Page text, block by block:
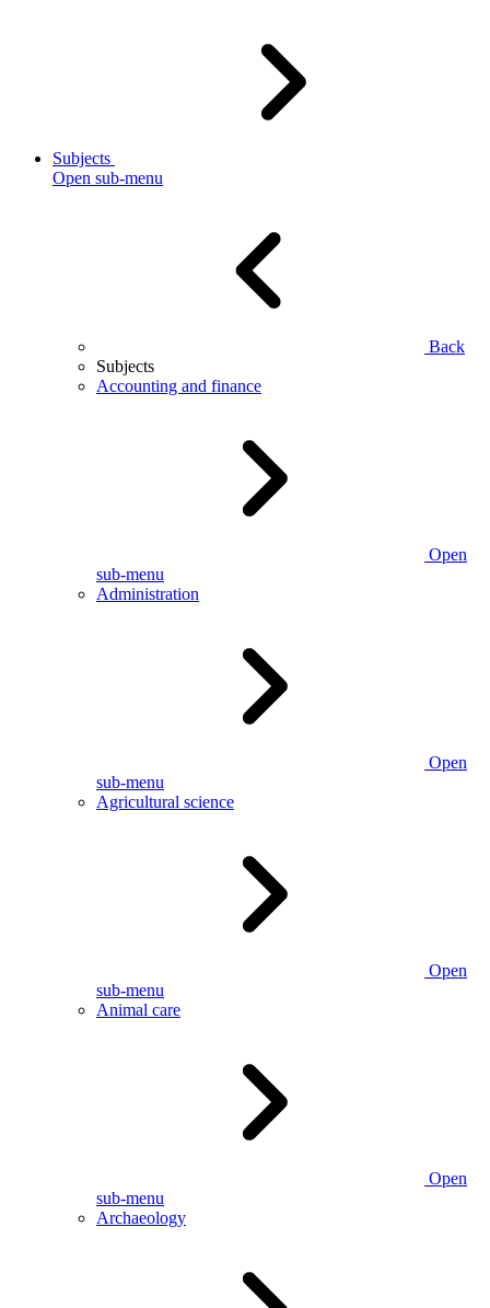
Subjects
Open sub-menu
Back
Subjects
Accounting and finance
Open
sub-menu
Administration
Open
sub-menu
Agricultural science
Open
sub-menu
Animal care
Open
sub-menu
Archaeology